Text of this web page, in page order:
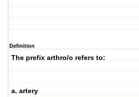
Definition
The prefix arthro/o refers to:
a. artery